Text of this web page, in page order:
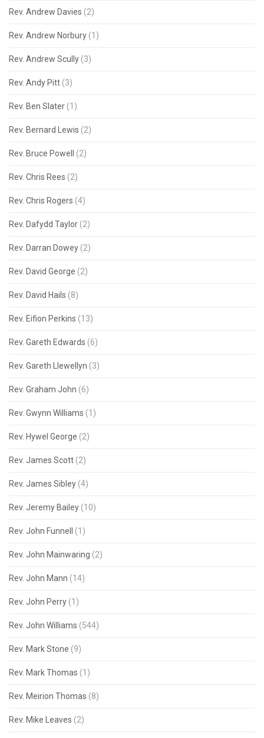
Rev. Andrew Davies (2)
Rev. Andrew Norbury (1)
Rev. Andrew Scully (3)
Rev. Andy Pitt (3)
Rev. Ben Slater (1)
Rev. Bernard Lewis (2)
Rev. Bruce Powell (2)
Rev. Chris Rees (2)
Rev. Chris Rogers (4)
Rev. Dafydd Taylor (2)
Rev. Darran Dowey (2)
Rev. David George (2)
Rev. David Hails (8)
Rev. Eifion Perkins (13)
Rev. Gareth Edwards (6)
Rev. Gareth Llewellyn (3)
Rev. Graham John (6)
Rev. Gwynn Williams (1)
Rev. Hywel George (2)
Rev. James Scott (2)
Rev. James Sibley (4)
Rev. Jeremy Bailey (10)
Rev. John Funnell (1)
Rev. John Mainwaring (2)
Rev. John Mann (14)
Rev. John Perry (1)
Rev. John Williams (544)
Rev. Mark Stone (9)
Rev. Mark Thomas (1)
Rev. Meirion Thomas (8)
Rev. Mike Leaves (2)